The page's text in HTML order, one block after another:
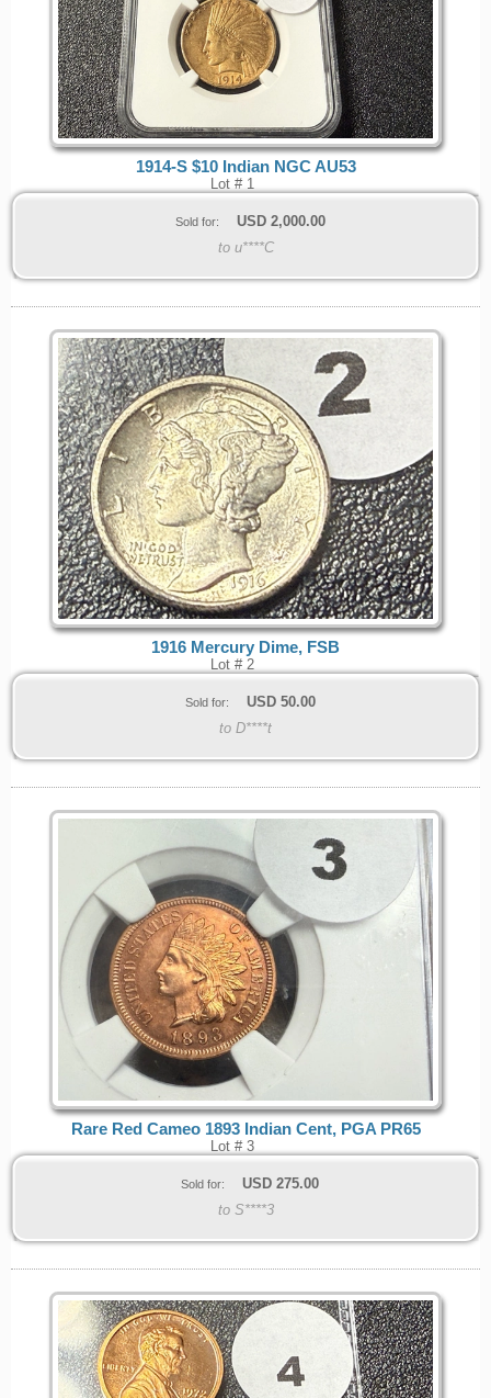
1914-S $10 Indian NGC AU53
Lot # 1
Sold for: USD 2,000.00
to u****C
1916 Mercury Dime, FSB
Lot # 2
Sold for: USD 50.00
to D****t
Rare Red Cameo 1893 Indian Cent, PGA PR65
Lot # 3
Sold for: USD 275.00
to S****3